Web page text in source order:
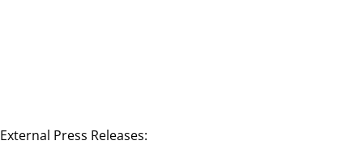
External Press Releases: